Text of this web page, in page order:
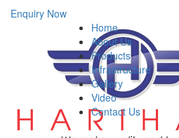
Enquiry Now
Home
About Us
Products
Infrastructure
Gallery
Video
Contact Us